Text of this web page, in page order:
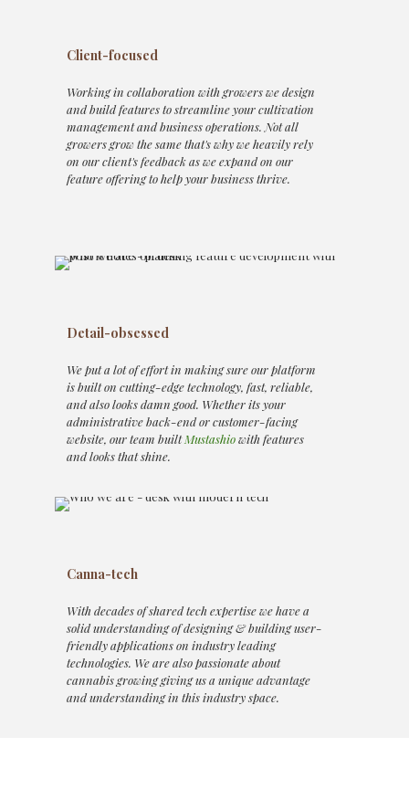
Client-focused
Working in collaboration with growers we design
and build features to streamline your cultivation
management and business operations. Not all
growers grow the same that's why we heavily rely
on our client's feedback as we expand on our
feature offering to help your business thrive.
Detail-obsessed
We put a lot of effort in making sure our platform
is built on cutting-edge technology, fast, reliable,
and also looks damn good. Whether its your
administrative back-end or customer-facing
website, our team builtMustashiowith features
and looks that shine.
Canna-tech
With decades of shared tech expertise we have a
solid understanding of designing & building user-
friendly applications on industry leading
technologies. We are also passionate about
cannabis growing giving us a unique advantage
and understanding in this industry space.